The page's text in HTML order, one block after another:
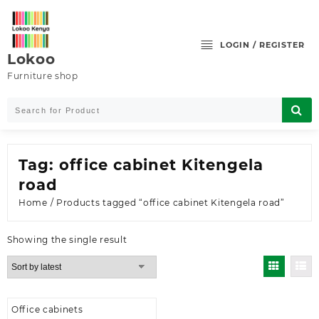
content
Lokoo
Furniture shop
LOGIN / REGISTER
Tag: office cabinet Kitengela
road
Home / Products tagged “office cabinet Kitengela road”
Showing the single result
Office cabinets